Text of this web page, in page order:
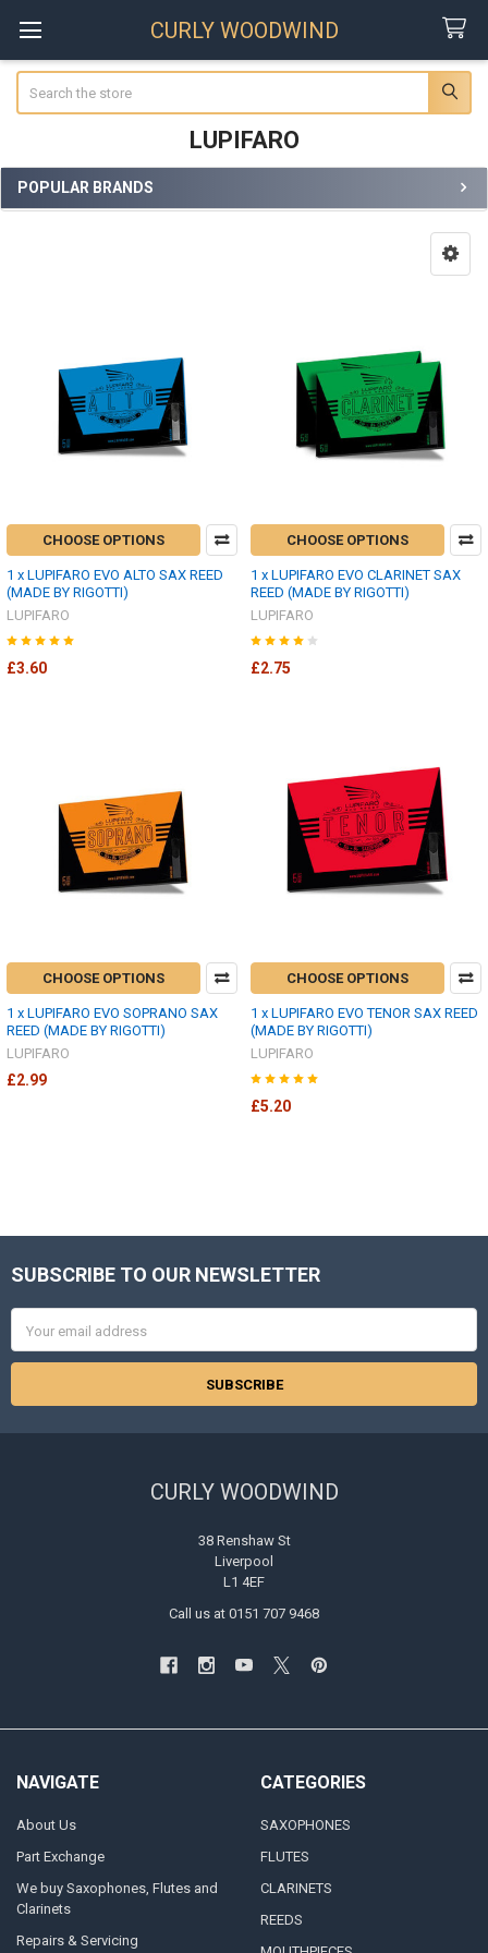
CURLY WOODWIND
LUPIFARO
Sidebar
POPULAR BRANDS
CHOOSE OPTIONS
1 x LUPIFARO EVO ALTO SAX REED
(MADE BY RIGOTTI)
LUPIFARO
£3.60
CHOOSE OPTIONS
1 x LUPIFARO EVO CLARINET SAX
REED (MADE BY RIGOTTI)
LUPIFARO
£2.75
CHOOSE OPTIONS
1 x LUPIFARO EVO SOPRANO SAX
REED (MADE BY RIGOTTI)
LUPIFARO
£2.99
CHOOSE OPTIONS
1 x LUPIFARO EVO TENOR SAX REED
(MADE BY RIGOTTI)
LUPIFARO
£5.20
Footer
SUBSCRIBE TO OUR NEWSLETTER
Address
CURLY WOODWIND
38 Renshaw St
Liverpool
L1 4EF
Call us at 0151 707 9468
NAVIGATE
About Us
Part Exchange
We buy Saxophones, Flutes and
Clarinets
Repairs & Servicing
CATEGORIES
SAXOPHONES
FLUTES
CLARINETS
REEDS